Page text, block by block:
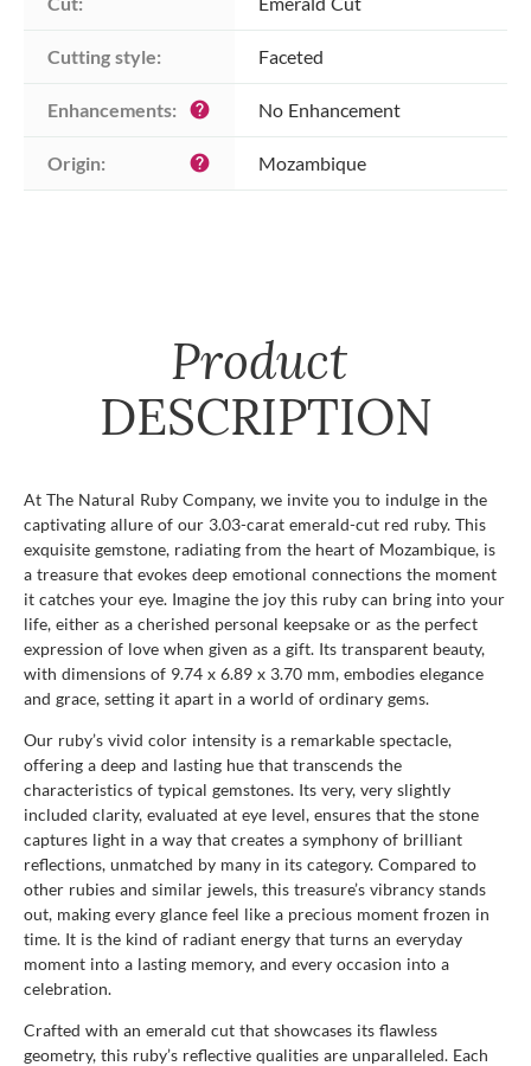
Cutting style: Faceted
Enhancements: help No Enhancement
Origin: help Mozambique
Product
DESCRIPTION
At The Natural Ruby Company, we invite you to indulge in the
captivating allure of our 3.03-carat emerald-cut red ruby. This
exquisite gemstone, radiating from the heart of Mozambique, is
a treasure that evokes deep emotional connections the moment
it catches your eye. Imagine the joy this ruby can bring into your
life, either as a cherished personal keepsake or as the perfect
expression of love when given as a gift. Its transparent beauty,
with dimensions of 9.74 x 6.89 x 3.70 mm, embodies elegance
and grace, setting it apart in a world of ordinary gems.
Our ruby’s vivid color intensity is a remarkable spectacle,
offering a deep and lasting hue that transcends the
characteristics of typical gemstones. Its very, very slightly
included clarity, evaluated at eye level, ensures that the stone
captures light in a way that creates a symphony of brilliant
reflections, unmatched by many in its category. Compared to
other rubies and similar jewels, this treasure’s vibrancy stands
out, making every glance feel like a precious moment frozen in
time. It is the kind of radiant energy that turns an everyday
moment into a lasting memory, and every occasion into a
celebration.
Crafted with an emerald cut that showcases its flawless
geometry, this ruby’s reflective qualities are unparalleled. Each